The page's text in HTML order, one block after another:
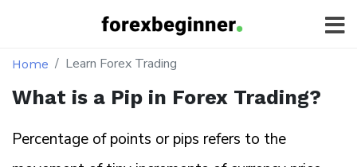
Home Learn Forex Trading
What is a Pip in Forex Trading?
Percentage of points or pips refers to the